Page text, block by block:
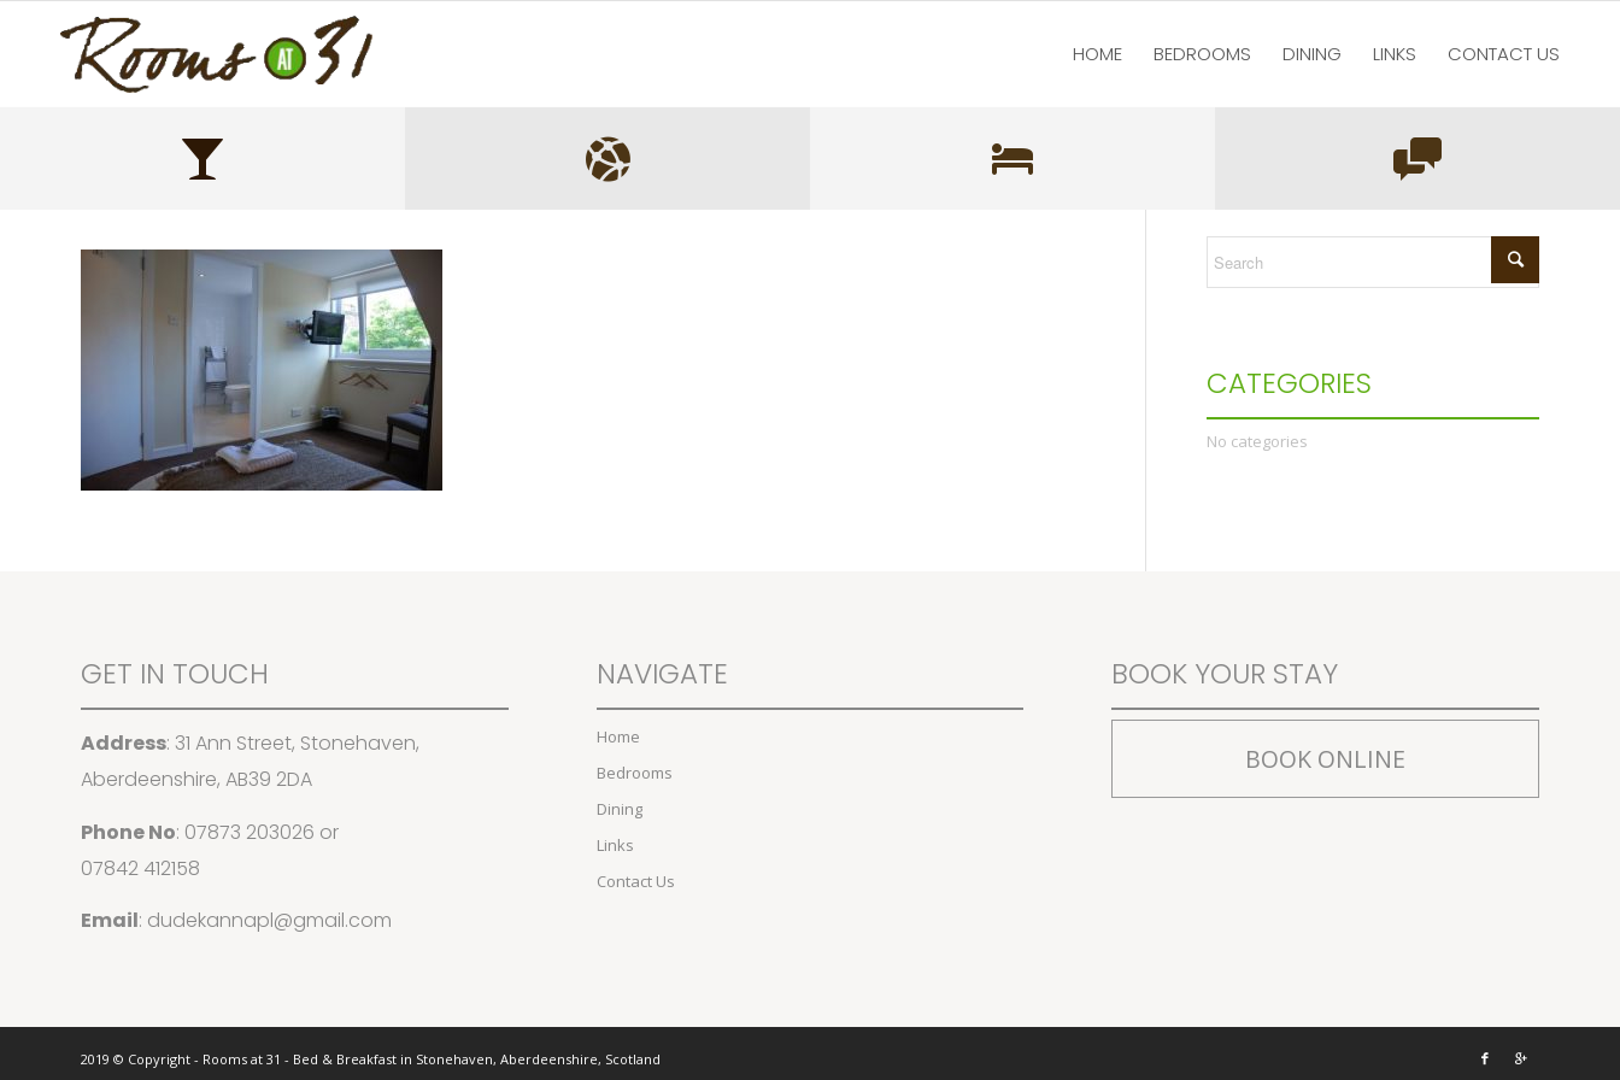
HOME BEDROOMS DINING LINKS CONTACT US
Bedrooms
CATEGORIES
No categories
GET IN TOUCH
Address: 31 Ann Street, Stonehaven,
Aberdeenshire, AB39 2DA
Phone No: 07873 203026 or
07842 412158
Email: dudekannapl@gmail.com
NAVIGATE
Home
Bedrooms
Dining
Links
Contact Us
BOOK YOUR STAY
BOOK ONLINE
2019 © Copyright - Rooms at 31 - Bed & Breakfast in Stonehaven, Aberdeenshire, Scotland